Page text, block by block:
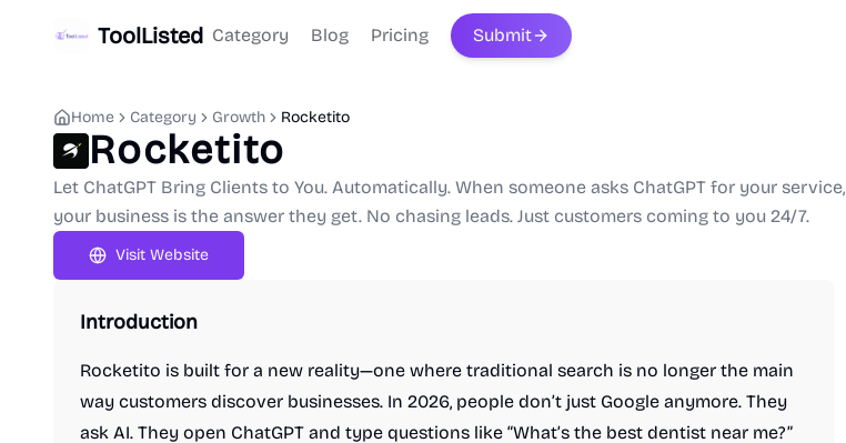
ToolListed Category Blog Pricing Submit
Home Category Growth Rocketito
Rocketito
Let ChatGPT Bring Clients to You. Automatically. When someone asks ChatGPT for your service,
your business is the answer they get. No chasing leads. Just customers coming to you 24/7.
Visit Website
Introduction
Rocketito is built for a new reality—one where traditional search is no longer the main
way customers discover businesses. In 2026, people don’t just Google anymore. They
ask AI. They open ChatGPT and type questions like “What’s the best dentist near me?”